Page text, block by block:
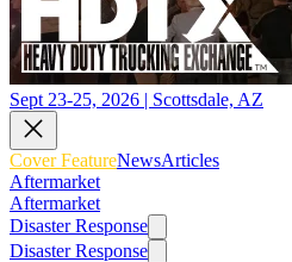
Sept 23-25, 2026 | Scottsdale, AZ
Cover FeatureNewsArticles
Aftermarket
Aftermarket
Disaster Response
Disaster Response